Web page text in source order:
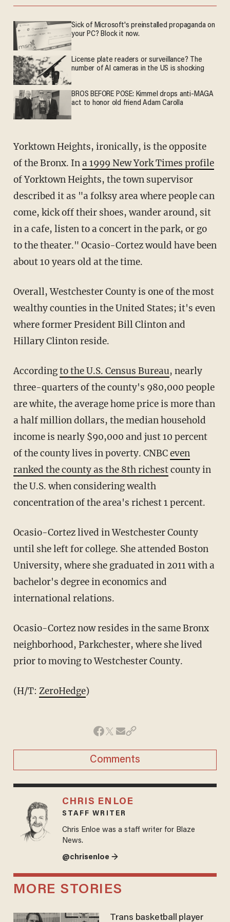
Sick of Microsoft's preinstalled propaganda on
your PC? Block it now.
License plate readers or surveillance? The
number of AI cameras in the US is shocking
BROS BEFORE POSE: Kimmel drops anti-MAGA
act to honor old friend Adam Carolla
Yorktown Heights, ironically, is the opposite
of the Bronx. Ina 1999 New York Times profile
of Yorktown Heights, the town supervisor
described it as "a folksy area where people can
come, kick off their shoes, wander around, sit
in a cafe, listen to a concert in the park, or go
to the theater." Ocasio-Cortez would have been
about 10 years old at the time.
Overall, Westchester County is one of the most
wealthy counties in the United States; it's even
where former President Bill Clinton and
Hillary Clinton reside.
Accordingto the U.S. Census Bureau, nearly
three-quarters of the county's 980,000 people
are white, the average home price is more than
a half million dollars, the median household
income is nearly $90,000 and just 10 percent
of the county lives in poverty. CNBCeven
ranked the county as the 8th richestcounty in
the U.S. when considering wealth
concentration of the area's richest 1 percent.
Ocasio-Cortez lived in Westchester County
until she left for college. She attended Boston
University, where she graduated in 2011 with a
bachelor's degree in economics and
international relations.
Ocasio-Cortez now resides in the same Bronx
neighborhood, Parkchester, where she lived
prior to moving to Westchester County.
(H/T: ZeroHedge)
Comments
CHRIS ENLOE
STAFF WRITER
Chris Enloe was a staff writer for Blaze
News.
@chrisenloe →
MORE STORIES
Trans basketball player